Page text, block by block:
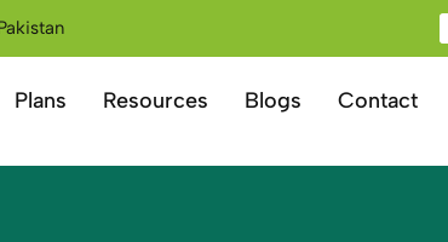
Plans Resources Blogs Contact